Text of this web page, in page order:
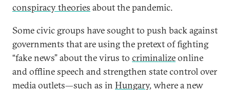
conspiracy theories about the pandemic.
Some civic groups have sought to push back against
governments that are using the pretext of fighting
“fake news” about the virus to criminalizeonline
and offline speech and strengthen state control over
media outlets—such as in Hungary, where a new